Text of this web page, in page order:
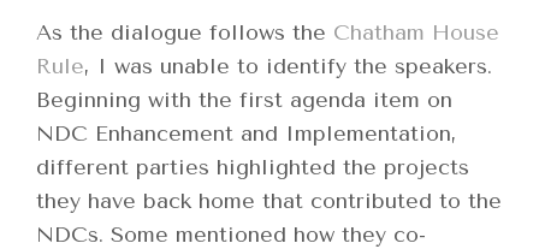
As the dialogue follows the Chatham House
Rule, I was unable to identify the speakers.
Beginning with the first agenda item on
NDC Enhancement and Implementation,
different parties highlighted the projects
they have back home that contributed to the
NDCs. Some mentioned how they co-